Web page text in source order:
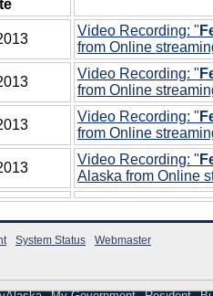
Video Recording: "
from Online
Video Recording: "
from Online
Video Recording: "
from Online
Video Recording: "
Alaska from Online
System Status Webmaster